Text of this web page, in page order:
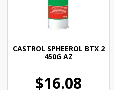
CASTROL SPHEEROL BTX 2
450G AZ
$16.08